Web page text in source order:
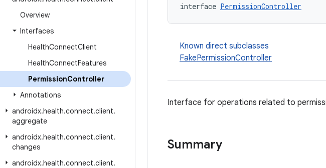
Overview
Interfaces
HealthConnectClient
HealthConnectFeatures
PermissionController
Annotations
androidx.health.connect.client.
aggregate
androidx.health.connect.client.
changes
androidx.health.connect.client.
interface PermissionController
Known direct subclasses
FakePermissionController
Interface for operations related to
Summary